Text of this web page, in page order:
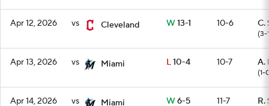
Apr 12, 2026 vs Cleveland W13-1 10-6 C.
(3-
Apr 13, 2026 vs Miami L10-4 10-7 A.
(1-
Apr 14, 2026 vs Miami W6-5 11-7 R.